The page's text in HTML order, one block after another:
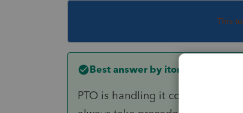
This
Best answer by itonewbie
PTO is handling it correctly.